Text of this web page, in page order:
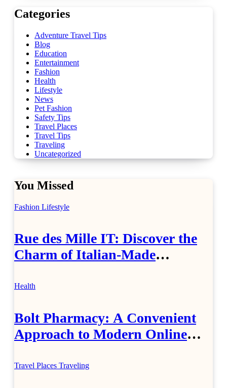
Categories
Adventure Travel Tips
Blog
Education
Entertainment
Fashion
Health
Lifestyle
News
Pet Fashion
Safety Tips
Travel Places
Travel Tips
Traveling
Uncategorized
You Missed
Fashion Lifestyle
Rue des Mille IT: Discover the
Charm of Italian-Made
Health
Bolt Pharmacy: A Convenient
Approach to Modern Online
Travel Places Traveling